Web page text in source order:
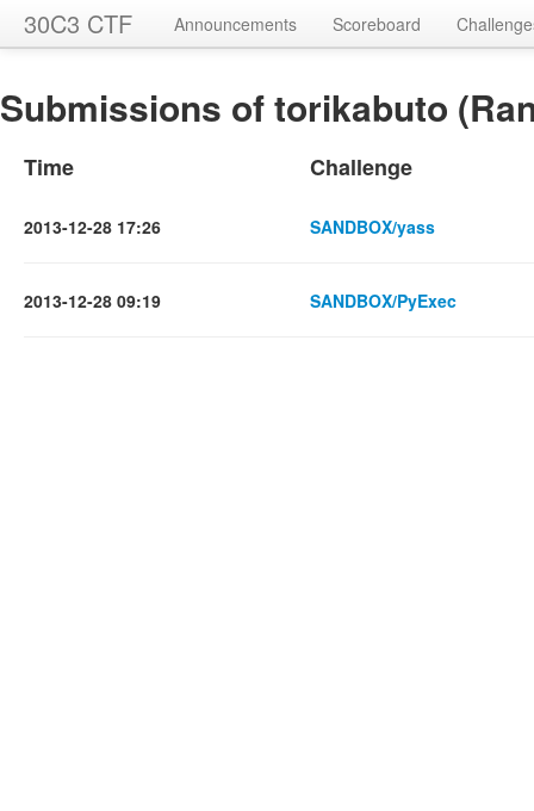
30C3 CTF Announcements Scoreboard
Submissions of torikabuto
Time Challenge
2013-12-28 17:26 SANDBOX/yass
2013-12-28 09:19 SANDBOX/PyExec